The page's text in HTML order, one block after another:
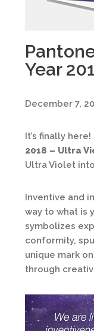
Year
December 7,
It’s finally here!
2018 – Ultra
Ultra Violet
Inventive and
way to what is
symbolizes
conformity,
unique mark
through